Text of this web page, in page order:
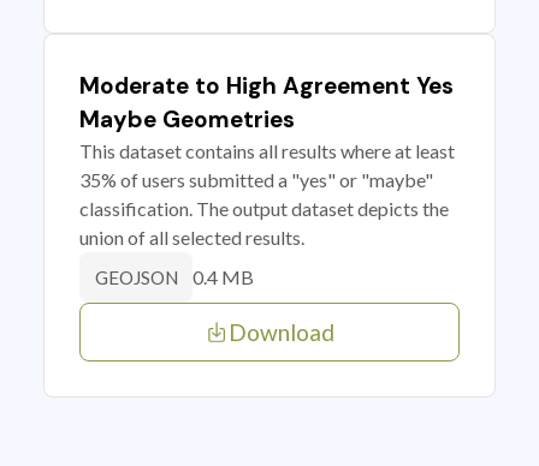
Moderate to High Agreement Yes
Maybe Geometries
This dataset contains all results where at least
35% of users submitted a "yes" or "maybe"
classification. The output dataset depicts the
union of all selected results.
GEOJSON 0.4 MB
Download